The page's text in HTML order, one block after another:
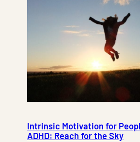
Intrinsic Motivation for
ADHD: Reach for the Sky